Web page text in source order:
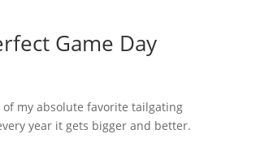
Game Day
of my absolute favorite tailgating
year it gets bigger and better.